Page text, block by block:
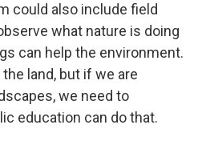
could also include field
what nature is doing
can help the environment.
land, but if we are
we need to
education can do that.